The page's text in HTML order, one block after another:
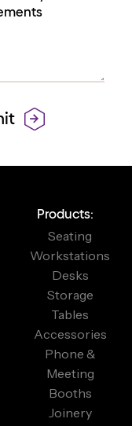
Products:
Seating
Workstations
Desks
Storage
Tables
Accessories
Phone &
Meeting
Booths
Joinery